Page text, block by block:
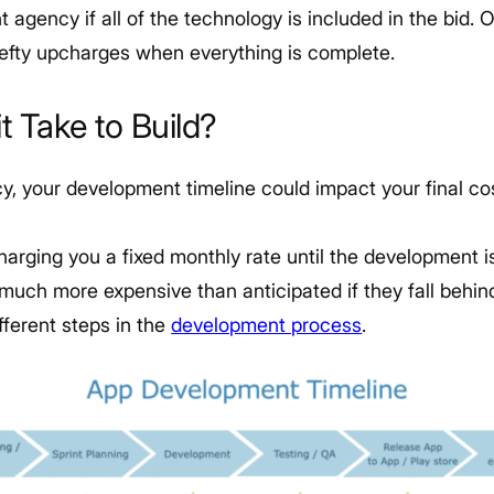
agency if all of the technology is included in the bid.
upcharges when everything is complete.
Take to Build?
your development timeline could impact your final
you a fixed monthly rate until the development
more expensive than anticipated if they fall
steps in thedevelopment process.